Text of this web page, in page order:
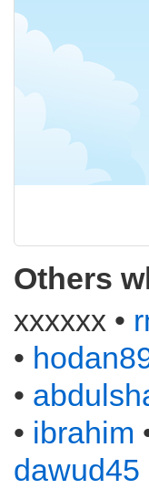
Others
xxxxxx •
•
•
• ibrahim
dawud45